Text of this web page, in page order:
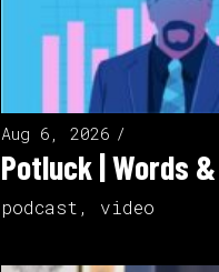
Aug 6, 2026
Potluck | Words
podcast , video